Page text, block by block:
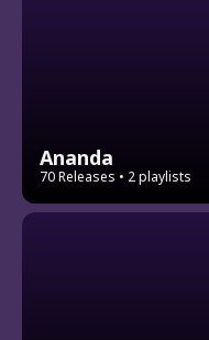
Ananda
70 Releases • 2 playlists